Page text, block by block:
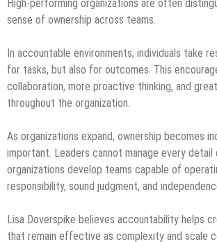
High-performing organizations are often
sense of ownership across teams.
In accountable environments, individuals take
for tasks, but also for outcomes. This
collaboration, more proactive thinking, and
throughout the organization.
As organizations expand, ownership becomes
important. Leaders cannot manage every
organizations develop teams capable of
responsibility, sound judgment, and
Lisa Doverspike believes accountability helps
that remain effective as complexity and scale